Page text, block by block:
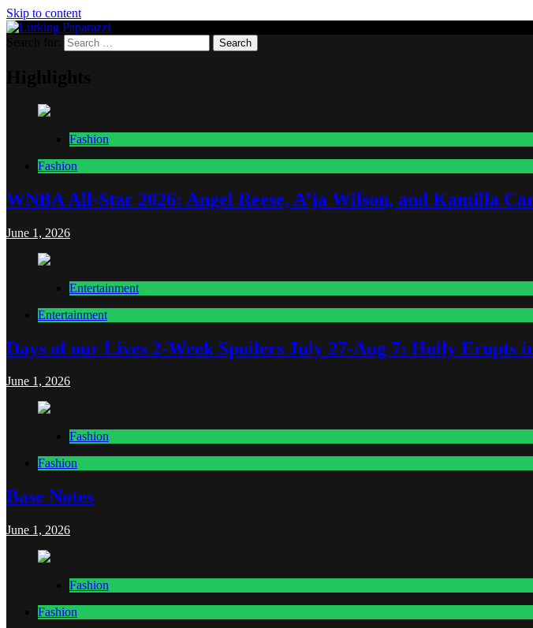
Skip to content
Lurking Paparazzi
Entertainment at it's peak
Fashion
Fashion
WNBA All-Star 2026: Angel Reese, A’ja Wilson, and Kamilla
June 1, 2026
Entertainment
Entertainment
Days of our Lives 2-Week Spoilers July 27-Aug 7: Holly Erupts
June 1, 2026
Fashion
Fashion
Base Notes
June 1, 2026
Fashion
Fashion